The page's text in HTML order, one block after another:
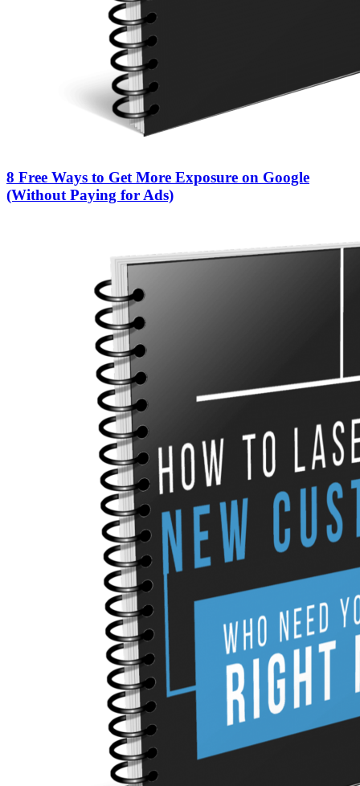
8 Free Ways to Get More Exposure on Google
(Without Paying for Ads)